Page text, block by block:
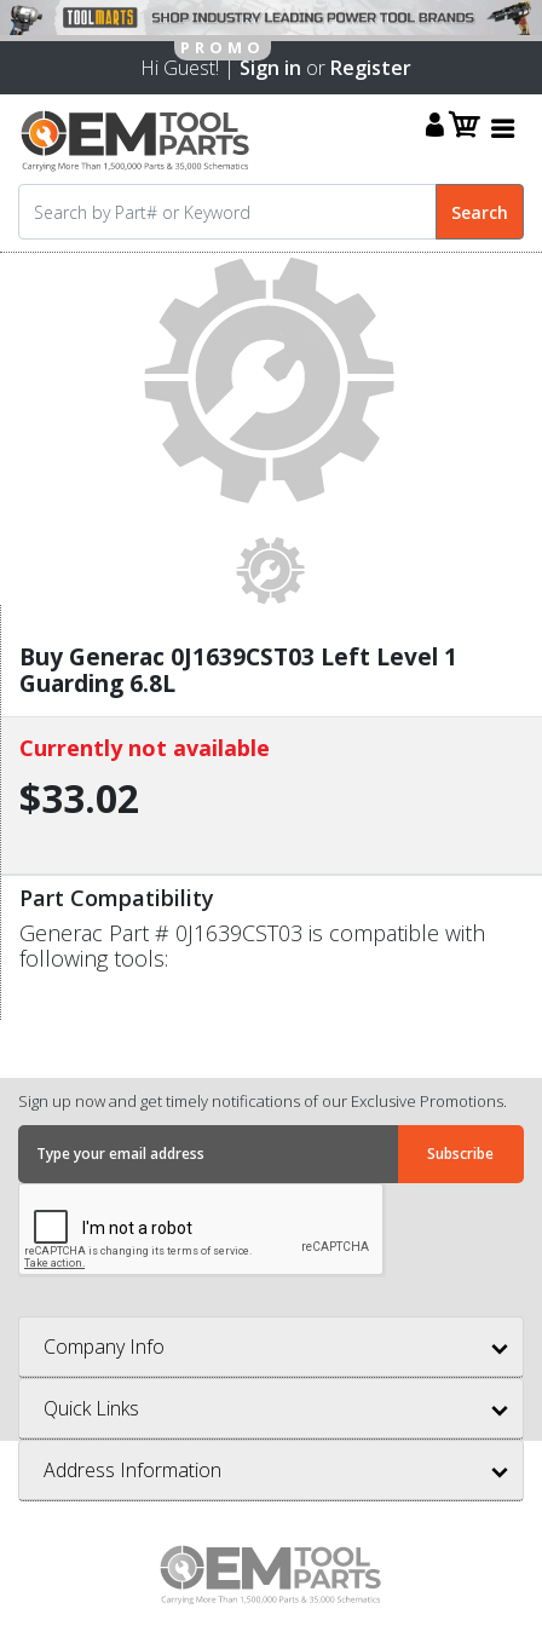
Hi Guest! |Sign in or Register
Buy Generac 0J1639CST03 Left Level 1
Guarding 6.8L
Currently not available
$33.02
Part Compatibility
Generac Part # 0J1639CST03 is compatible with
following tools:
Sign up now and get timely notifications of our Exclusive Promotions.
Company Info
Quick Links
Address Information